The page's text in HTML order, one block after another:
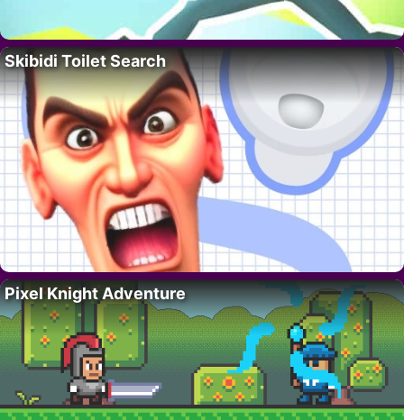
Skibidi Toilet Search
Pixel Knight Adventure